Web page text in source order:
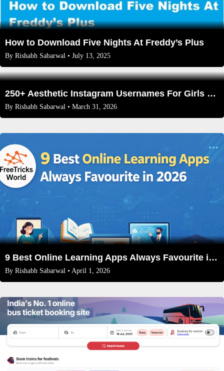
How to Download Five Nights At Freddy’s Plus
By Rishabh Sabarwal • July 13, 2025
250+ Aesthetic Instagram Usernames For Girls That Aren’t Taken (2026 Edition)
By Rishabh Sabarwal • March 31, 2026
9 Best Online Learning Apps Always Favourite in 2026
By Rishabh Sabarwal • April 1, 2026